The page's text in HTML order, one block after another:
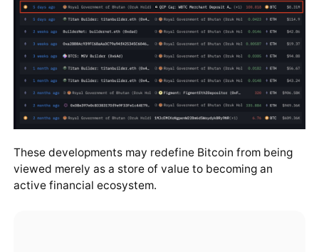
These developments may redefine Bitcoin from being
viewed merely as a store of value to becoming an
active financial ecosystem.